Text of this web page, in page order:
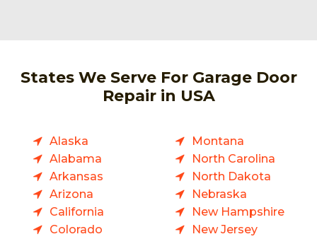
States We Serve For Garage Door
Repair in USA
Alaska
Alabama
Arkansas
Arizona
California
Colorado
Montana
North Carolina
North Dakota
Nebraska
New Hampshire
New Jersey